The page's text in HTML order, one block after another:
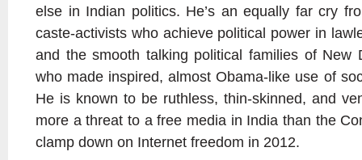
else in Indian politics. He’s an equally far cry
caste-activists who achieve political power in
and the smooth talking political families of New
who made inspired, almost Obama-like use of
He is known to be ruthless, thin-skinned, and
more a threat to a free media in India than the
clamp down on Internet freedom in 2012.